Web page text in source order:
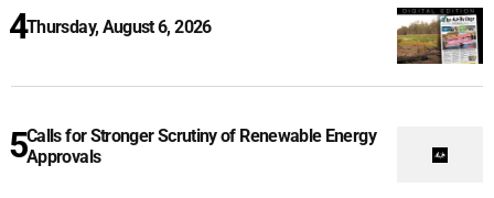
Thursday, August 6, 2026
Calls for Stronger Scrutiny of Renewable Energy
Approvals